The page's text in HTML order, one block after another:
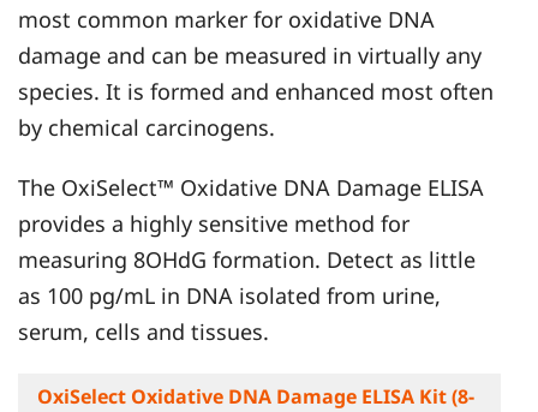
most common marker for oxidative DNA
damage and can be measured in virtually any
species. It is formed and enhanced most often
by chemical carcinogens.
The OxiSelect™ Oxidative DNA Damage ELISA
provides a highly sensitive method for
measuring 8OHdG formation. Detect as little
as 100 pg/mL in DNA isolated from urine,
serum, cells and tissues.
OxiSelect Oxidative DNA Damage ELISA Kit (8-